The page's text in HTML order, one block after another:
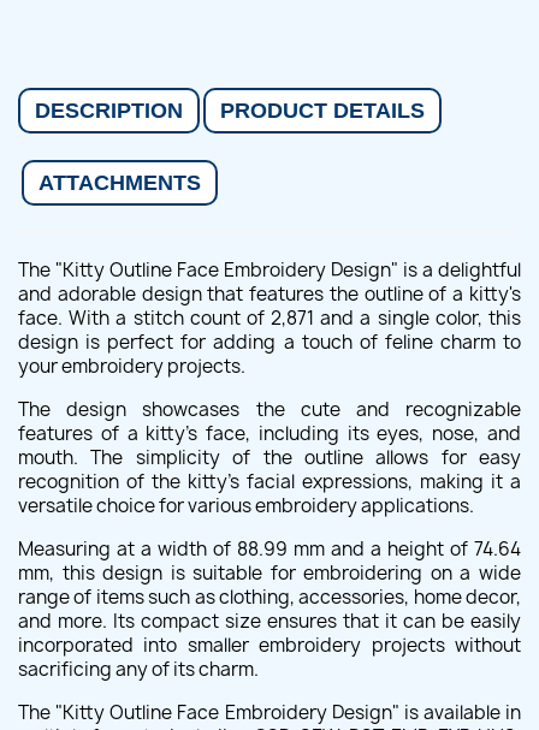
DESCRIPTION PRODUCT DETAILS
ATTACHMENTS
The "Kitty Outline Face Embroidery Design" is a delightful
and adorable design that features the outline of a kitty's
face. With a stitch count of 2,871 and a single color, this
design is perfect for adding a touch of feline charm to
your embroidery projects.
The design showcases the cute and recognizable
features of a kitty's face, including its eyes, nose, and
mouth. The simplicity of the outline allows for easy
recognition of the kitty's facial expressions, making it a
versatile choice for various embroidery applications.
Measuring at a width of 88.99 mm and a height of 74.64
mm, this design is suitable for embroidering on a wide
range of items such as clothing, accessories, home decor,
and more. Its compact size ensures that it can be easily
incorporated into smaller embroidery projects without
sacrificing any of its charm.
The "Kitty Outline Face Embroidery Design" is available in